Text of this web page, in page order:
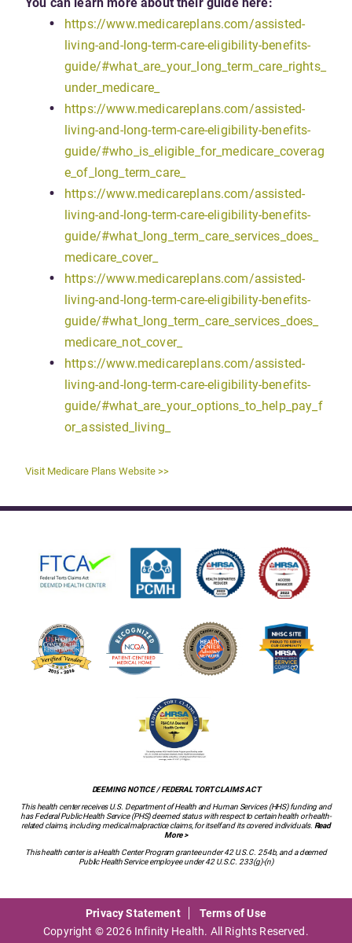
You can learn more about their guide here:
https://www.medicareplans.com/assisted-
living-and-long-term-care-eligibility-benefits-
guide/#what_are_your_long_term_care_rights_
under_medicare_
https://www.medicareplans.com/assisted-
living-and-long-term-care-eligibility-benefits-
guide/#who_is_eligible_for_medicare_coverag
e_of_long_term_care_
https://www.medicareplans.com/assisted-
living-and-long-term-care-eligibility-benefits-
guide/#what_long_term_care_services_does_
medicare_cover_
https://www.medicareplans.com/assisted-
living-and-long-term-care-eligibility-benefits-
guide/#what_long_term_care_services_does_
medicare_not_cover_
https://www.medicareplans.com/assisted-
living-and-long-term-care-eligibility-benefits-
guide/#what_are_your_options_to_help_pay_f
or_assisted_living_
Visit Medicare Plans Website >>
DEEMING NOTICE / FEDERAL TORT CLAIMS ACT
This health center receives U.S. Department of Health and Human Services (HHS) funding and
has Federal Public Health Service (PHS) deemed status with respect to certain health or health-
related claims, including medical malpractice claims, for itself and its covered individuals. Read
More >
This health center is a Health Center Program grantee under 42 U.S.C. 254b, and a deemed
Public Health Service employee under 42 U.S.C. 233(g)-(n)
Privacy Statement
Terms of Use
Copyright © 2026 Infinity Health. All Rights Reserved.